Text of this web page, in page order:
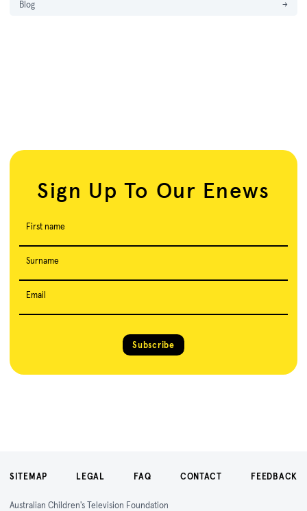
Blog →
Sign Up To Our Enews
First name
Surname
Email
Subscribe
SITEMAP LEGAL FAQ CONTACT FEEDBACK
Australian Children's Television Foundation